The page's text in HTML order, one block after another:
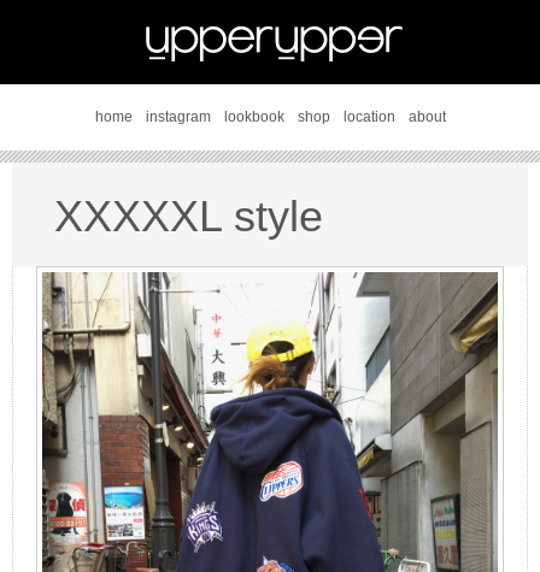
home instagram lookbook shop location about
XXXXXL style